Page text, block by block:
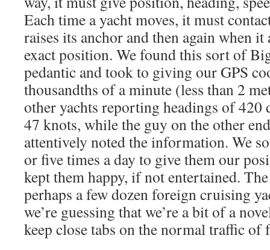
Each time a yacht moves, it must
raises its anchor and then again when
exact position. We found this sort of
pedantic and took to giving our GPS
thousandths of a minute (less than 2
other yachts reporting headings of 420
47 knots, while the guy on the other
attentively noted the information. We
or five times a day to give them our
kept them happy, if not entertained.
perhaps a few dozen foreign cruising
we’re guessing that we’re a bit of a
keep close tabs on the normal traffic of